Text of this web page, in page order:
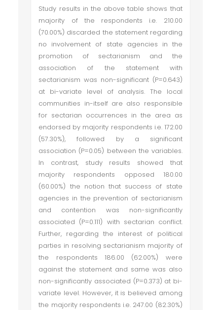
Study results in the above table shows that
majority of the respondents i.e. 210.00
(70.00%) discarded the statement regarding
no involvement of state agencies in the
promotion of sectarianism and the
association of the statement with
sectarianism was non-significant (P=0.643)
at bi-variate level of analysis. The local
communities in-itself are also responsible
for sectarian occurrences in the area as
endorsed by majority respondents i.e. 172.00
(57.30%), followed by a significant
association (P=0.05) between the variables.
In contrast, study results showed that
majority respondents opposed 180.00
(60.00%) the notion that success of state
agencies in the prevention of sectarianism
and contention was non-significantly
associated (P=0.111) with sectarian conflict.
Further, regarding the interest of political
parties in resolving sectarianism majority of
the respondents 186.00 (62.00%) were
against the statement and same was also
non-significantly associated (P=0.373) at bi-
variate level. However, it is believed among
the majority respondents i.e. 247.00 (82.30%)